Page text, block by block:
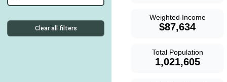
Clear all filters
Weighted Income
$87,634
Total Population
1,021,605